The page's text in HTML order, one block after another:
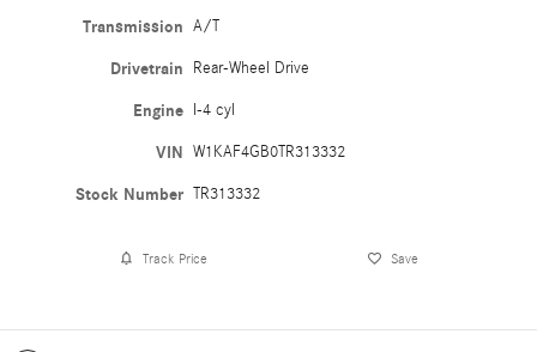
Transmission A/T
Drivetrain Rear-Wheel Drive
Engine I-4 cyl
VIN W1KAF4GB0TR313332
Stock Number TR313332
Track Price Save